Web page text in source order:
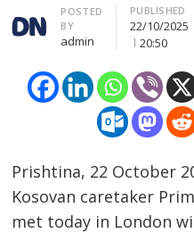
Author
POSTED
BY
admin
PUBLISHED
22/10/2025
20:50
Prishtina, 22 October
Kosovan caretaker
met today in London